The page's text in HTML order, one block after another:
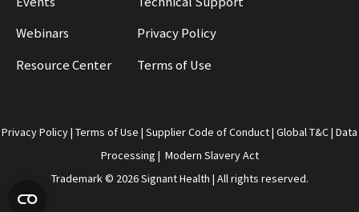
Webinars
Resource Center
Privacy Policy
Terms of Use
Privacy Policy| Terms of Use | Supplier Code of Conduct| Global T&C| Data
Processing | Modern Slavery Act
Trademark © 2026 Signant Health | All rights reserved.